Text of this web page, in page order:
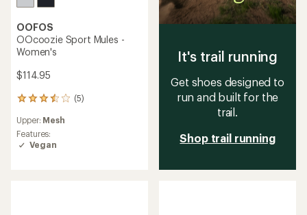
OOFOS
OOcoozie Sport Mules -
Women's
$114.95
(5)
5
with
an
average
Upper: Mesh
Features:
Vegan
It's trail running
Get shoes designed to
run and built for the
trail.
Shop trail running